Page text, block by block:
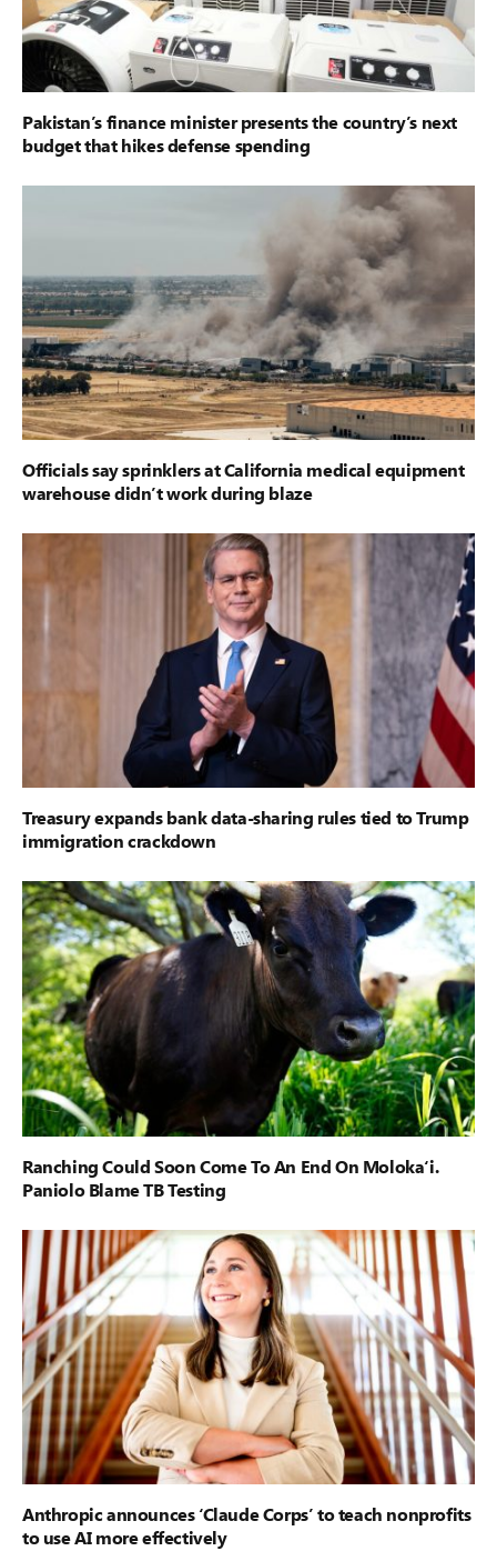
Pakistan’s finance minister presents the country’s next
budget that hikes defense spending
Officials say sprinklers at California medical equipment
warehouse didn’t work during blaze
Treasury expands bank data-sharing rules tied to Trump
immigration crackdown
Ranching Could Soon Come To An End On Moloka‘i.
Paniolo Blame TB Testing
Anthropic announces ‘Claude Corps’ to teach nonprofits
to use AI more effectively